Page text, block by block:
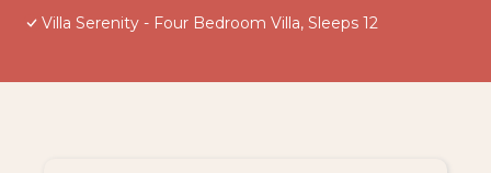
Villa Serenity - Four Bedroom Villa, Sleeps 12